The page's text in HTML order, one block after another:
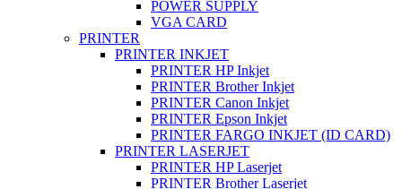
POWER SUPPLY
VGA CARD
PRINTER
PRINTER INKJET
PRINTER HP Inkjet
PRINTER Brother Inkjet
PRINTER Canon Inkjet
PRINTER Epson Inkjet
PRINTER FARGO INKJET (ID CARD)
PRINTER LASERJET
PRINTER HP Laserjet
PRINTER Brother Laserjet